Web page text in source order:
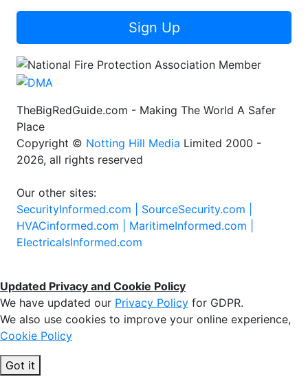
Sign Up
TheBigRedGuide.com - Making The World A Safer
Place
Copyright © Notting Hill Media Limited 2000 -
2026, all rights reserved
Our other sites:
SecurityInformed.com | SourceSecurity.com |
HVACinformed.com | MaritimeInformed.com |
ElectricalsInformed.com
Updated Privacy and Cookie Policy
We have updated our Privacy Policy for GDPR.
We also use cookies to improve your online experience,
Cookie Policy
Got it